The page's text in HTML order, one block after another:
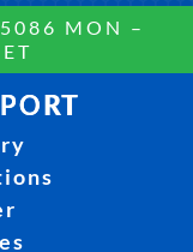
MON –